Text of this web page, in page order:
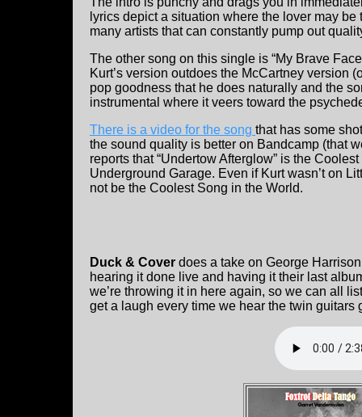
lyrics depict a situation where the lover may
many artists that can constantly pump out
The other song on this single is “My Brave
Kurt’s version outdoes the McCartney version
pop goodness that he does naturally and the
instrumental where it veers toward the
There is a video for the song that has some
the sound quality is better on Bandcamp (that
reports that “Undertow Afterglow” is the
Underground Garage. Even if Kurt wasn’t on
not be the Coolest Song in the World.
Duck & Cover does a take on George
hearing it done live and having it their last
we’re throwing it in here again, so we can all
get a laugh every time we hear the twin guitars